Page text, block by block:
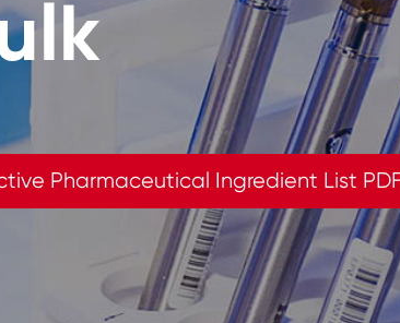
Pharmaceutical Ingredient List